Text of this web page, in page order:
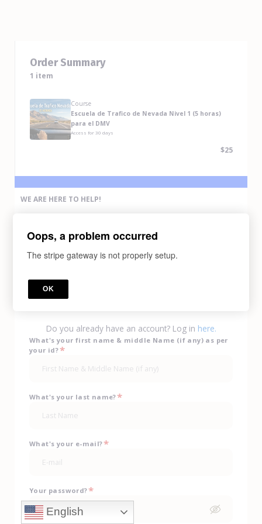
sign up
What's your first name & middle Name (if any) as per
your id?*
What's your last name?*
What's your e-mail?*
Your password?*
Do you already have an account? Log in here.
Order Summary
1 item
Course
Escuela de Trafico de Nevada Nivel 1 (5 horas)
para el DMV
Access for30 days
$25
WE ARE HERE TO HELP!
please contact us via any methods below:
Text Us (775) 338-6269
English
Oops, a problem occurred
The stripe gateway is not properly setup.
OK